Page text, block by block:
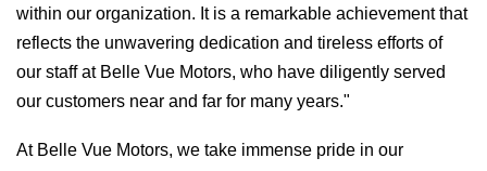
within our organization. It is a remarkable achievement that
reflects the unwavering dedication and tireless efforts of
our staff at Belle Vue Motors, who have diligently served
our customers near and far for many years."
At Belle Vue Motors, we take immense pride in our